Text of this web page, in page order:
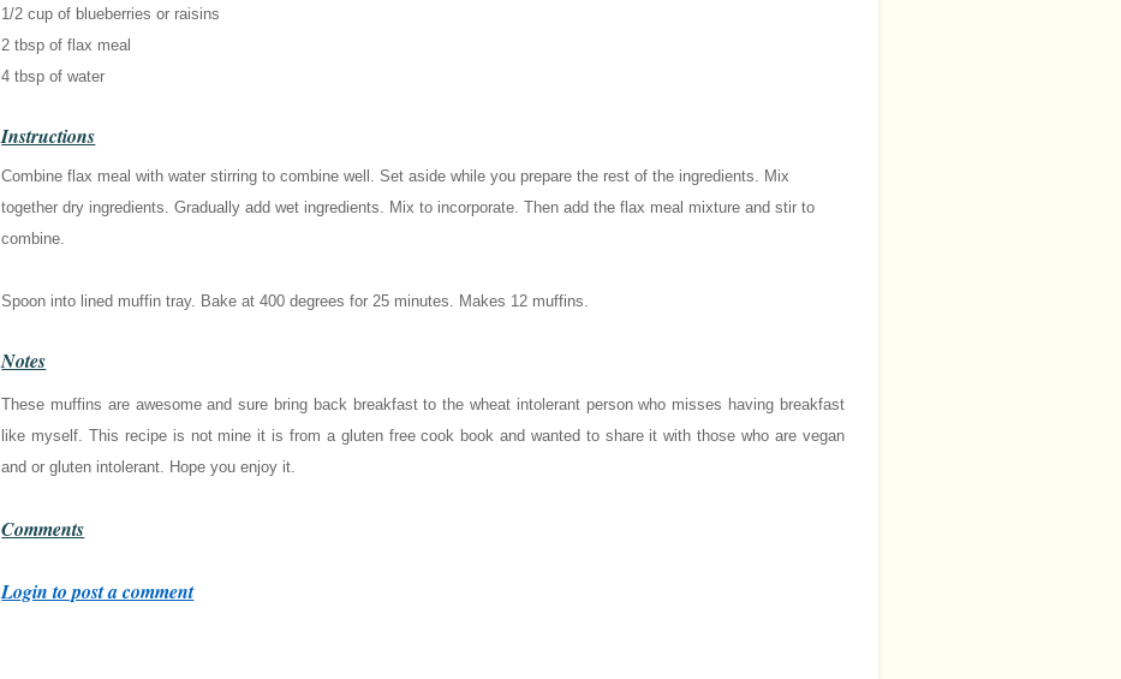
1/2 cup of blueberries or raisins
2 tbsp of flax meal
4 tbsp of water
Instructions
Combine flax meal with water stirring to combine well. Set aside while you prepare the rest of the ingredients. Mix
together dry ingredients. Gradually add wet ingredients. Mix to incorporate. Then add the flax meal mixture and stir to
combine.
Spoon into lined muffin tray. Bake at 400 degrees for 25 minutes. Makes 12 muffins.
Notes
These muffins are awesome and sure bring back breakfast to the wheat intolerant person who misses having breakfast
like myself. This recipe is not mine it is from a gluten free cook book and wanted to share it with those who are vegan
and or gluten intolerant. Hope you enjoy it.
Comments
Login to post a comment